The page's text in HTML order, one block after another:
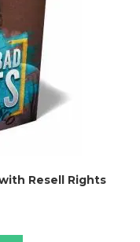
Resell Rights